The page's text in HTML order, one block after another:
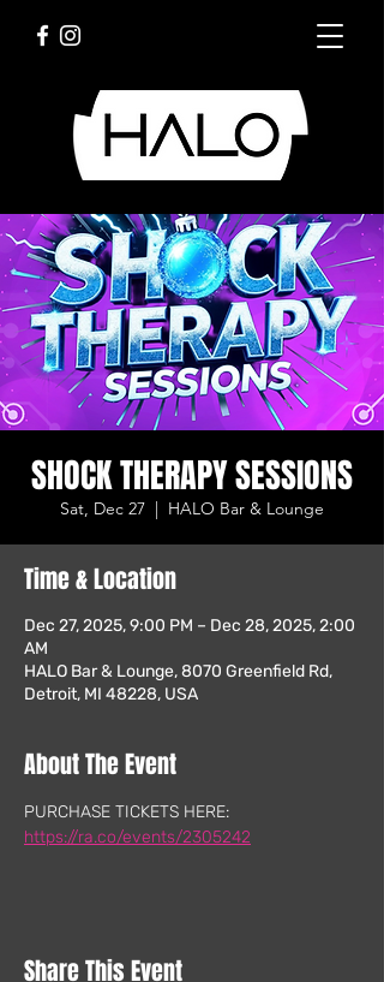
SHOCK THERAPY SESSIONS
Sat, Dec 27
  |
HALO Bar & Lounge
Time & Location
Dec 27, 2025, 9:00 PM – Dec 28, 2025, 2:00
AM
HALO Bar & Lounge, 8070 Greenfield Rd,
Detroit, MI 48228, USA
About The Event
PURCHASE TICKETS HERE:
https://ra.co/events/2305242
Share This Event